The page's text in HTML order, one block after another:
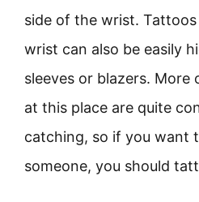
side of the wrist.
wrist can also be easily
sleeves or blazers.
at this place are quite
catching, so if you want
someone, you should